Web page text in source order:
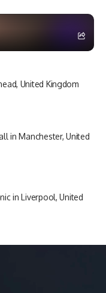
United
United Kingdom
in Manchester, United
in Liverpool, United